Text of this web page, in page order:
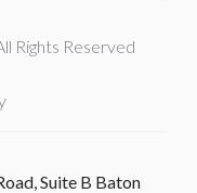
Rights Reserved
Suite B Baton